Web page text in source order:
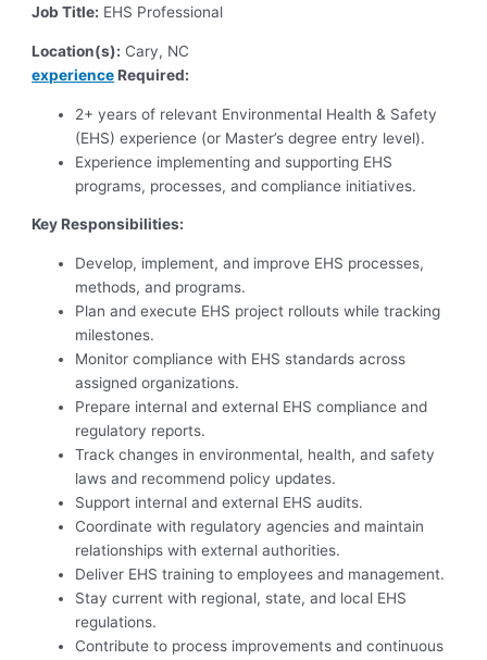
Job Title: EHS Professional
Location(s): Cary, NC
experienceRequired:
2+ years of relevant Environmental Health & Safety
(EHS) experience (or Master’s degree entry level).
Experience implementing and supporting EHS
programs, processes, and compliance initiatives.
Key Responsibilities:
Develop, implement, and improve EHS processes,
methods, and programs.
Plan and execute EHS project rollouts while tracking
milestones.
Monitor compliance with EHS standards across
assigned organizations.
Prepare internal and external EHS compliance and
regulatory reports.
Track changes in environmental, health, and safety
laws and recommend policy updates.
Support internal and external EHS audits.
Coordinate with regulatory agencies and maintain
relationships with external authorities.
Deliver EHS training to employees and management.
Stay current with regional, state, and local EHS
regulations.
Contribute to process improvements and continuous